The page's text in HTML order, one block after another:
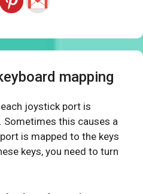
mapping
joystick port is
this causes a
is mapped to the keys
keys, you need to turn